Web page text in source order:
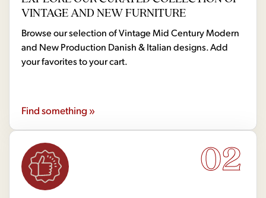
VINTAGE AND NEW FURNITURE
Browse our selection of Vintage Mid Century Modern
and New Production Danish & Italian designs. Add
your favorites to your cart.
Find something »
02